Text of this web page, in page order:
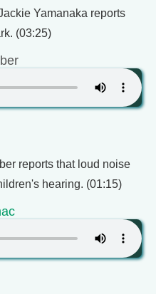
Yamanaka reports
(03:25)
reports that loud noise
hearing. (01:15)